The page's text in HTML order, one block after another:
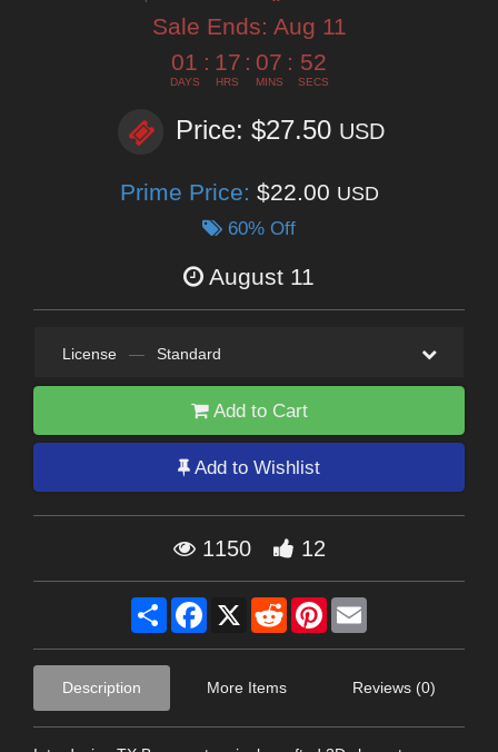
Sale Ends: Aug 11
01
DAYS
: 17
HRS
: 07
MINS
: 50
SECS
Price: $27.50 USD
Prime Price: $22.00 USD
60% Off
August 11
License — Standard
Add to Cart
Add to Wishlist
1150 12
Share Facebook
X RedditPinterest
Description More Items Reviews (0)